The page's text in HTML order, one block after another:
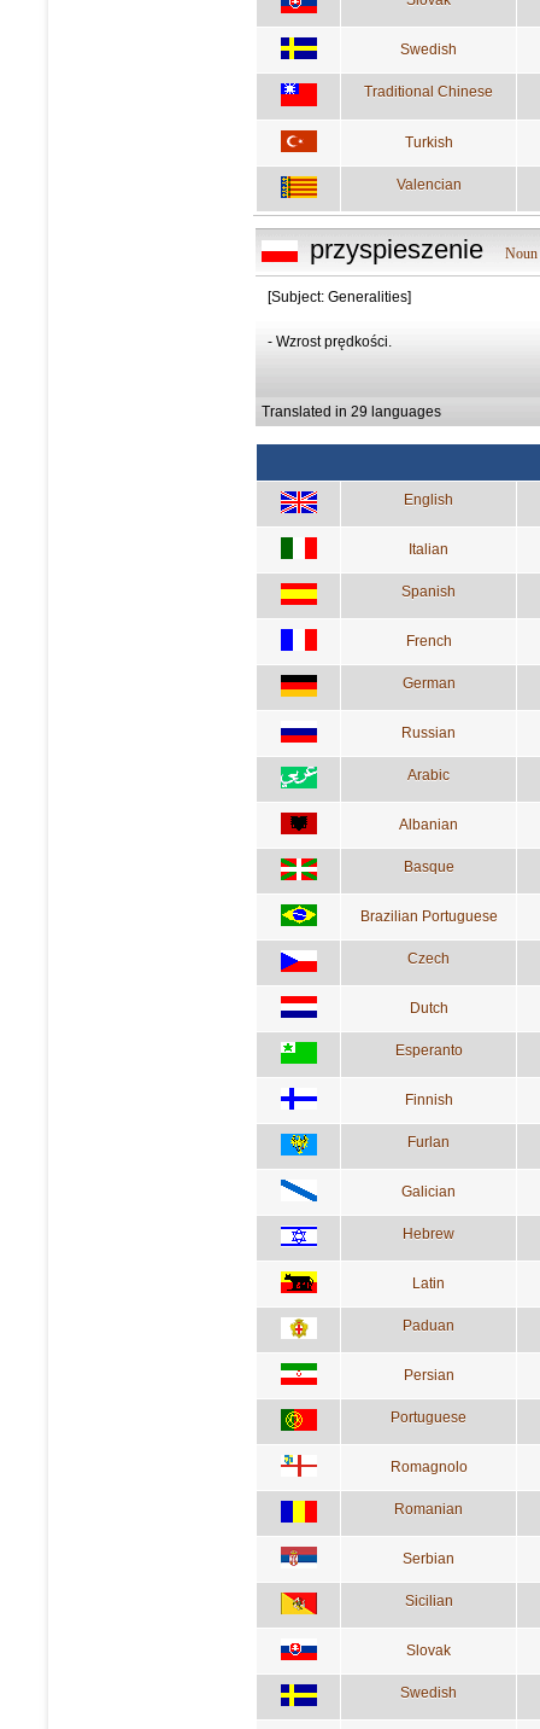
Swedish
Traditional Chinese
Turkish
Valencian
przyspieszenie Noun
[Subject: Generalities]
- Wzrost prędkości.
Translated in 29 languages
English
Italian
Spanish
French
German
Russian
Arabic
Albanian
Basque
Brazilian Portuguese
Czech
Dutch
Esperanto
Finnish
Furlan
Galician
Hebrew
Latin
Paduan
Persian
Portuguese
Romagnolo
Romanian
Serbian
Sicilian
Slovak
Swedish